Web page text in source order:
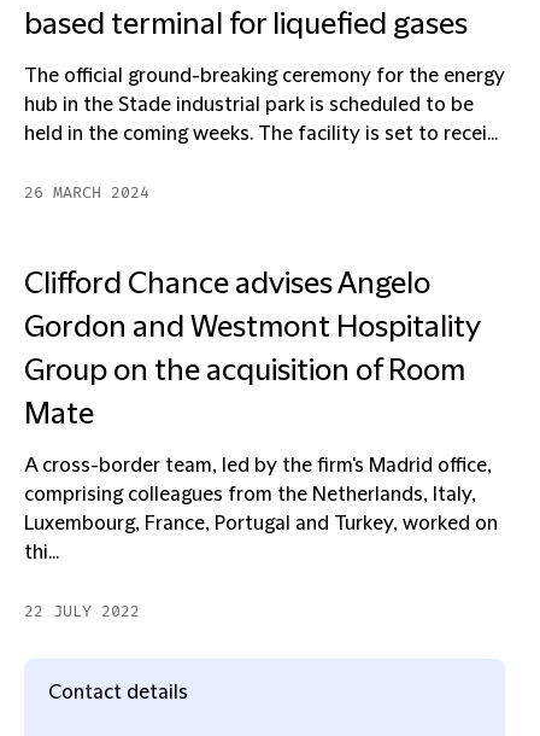
based terminal for liquefied gases
The official ground-breaking ceremony for the energy
hub in the Stade industrial park is scheduled to be
held in the coming weeks. The facility is set to recei...
26 MARCH 2024
Clifford Chance advises Angelo
Gordon and Westmont Hospitality
Group on the acquisition of Room
Mate
A cross-border team, led by the firm's Madrid office,
comprising colleagues from the Netherlands, Italy,
Luxembourg, France, Portugal and Turkey, worked on
thi...
22 JULY 2022
Contact details